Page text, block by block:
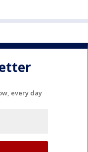
every day